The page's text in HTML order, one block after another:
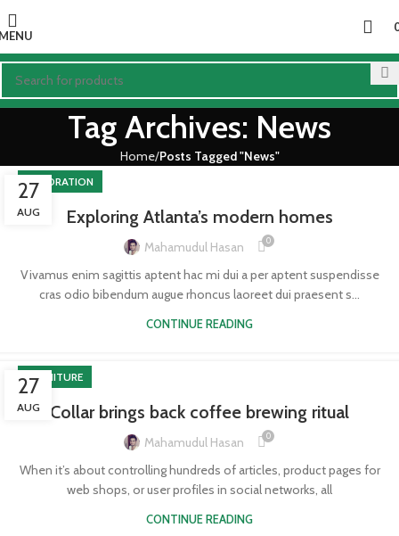
Tag Archives: News
Home Posts Tagged "News"
27
AUG
DECORATION
Exploring Atlanta’s modern homes
Mahamudul Hasan 0
Vivamus enim sagittis aptent hac mi dui a per aptent suspendisse
cras odio bibendum augue rhoncus laoreet dui praesent s...
CONTINUE READING
27
AUG
FURNITURE
Collar brings back coffee brewing ritual
Mahamudul Hasan 0
When it’s about controlling hundreds of articles, product pages for
web shops, or user profiles in social networks, all
CONTINUE READING